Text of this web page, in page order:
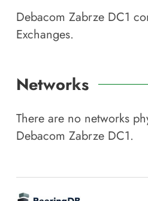
Debacom Zabrze DC1
Exchanges.
Networks
There are no networks
Debacom Zabrze DC1.